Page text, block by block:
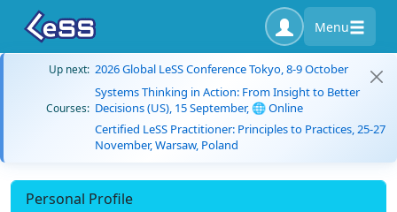
Menu
Up next: 2026 Global LeSS Conference Tokyo, 8-9 October
Courses:
Systems Thinking in Action: From Insight to Better
Decisions (US), 15 September, 🌐 Online
Certified LeSS Practitioner: Principles to Practices, 25-27
November, Warsaw, Poland
Personal Profile